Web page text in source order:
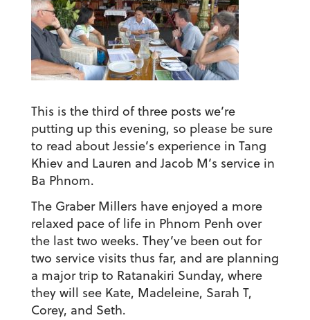
This is the third of three posts we’re
putting up this evening, so please be sure
to read about Jessie’s experience in Tang
Khiev and Lauren and Jacob M’s service in
Ba Phnom.
The Graber Millers have enjoyed a more
relaxed pace of life in Phnom Penh over
the last two weeks. They’ve been out for
two service visits thus far, and are planning
a major trip to Ratanakiri Sunday, where
they will see Kate, Madeleine, Sarah T,
Corey, and Seth.